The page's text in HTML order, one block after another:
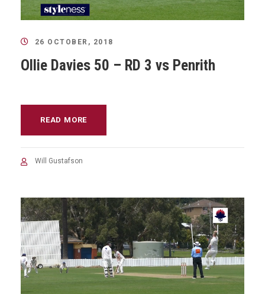
26 OCTOBER, 2018
Ollie Davies 50 – RD 3 vs Penrith
READ MORE
Will Gustafson